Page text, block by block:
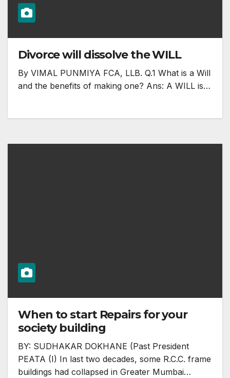
Divorce will dissolve the WILL
By VIMAL PUNMIYA FCA, LLB. Q.1 What is a Will
and the benefits of making one? Ans: A WILL is…
When to start Repairs for your
society building
BY: SUDHAKAR DOKHANE (Past President
PEATA (I) In last two decades, some R.C.C. frame
buildings had collapsed in Greater Mumbai…